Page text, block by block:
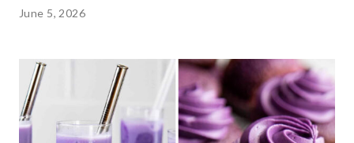
June 5, 2026